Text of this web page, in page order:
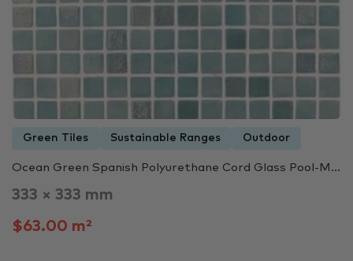
Green Tiles Sustainable Ranges Outdoor
Ocean Green Spanish Polyurethane Cord Glass Pool-M...
333 × 333 mm
$63.00 m²